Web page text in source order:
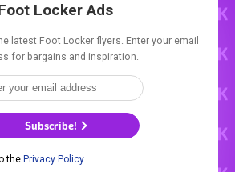
Locker Ads
latest Foot Locker flyers. Enter your email
for bargains and inspiration.
Subscribe!
the Privacy Policy.